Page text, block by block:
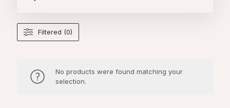
Filtered (0)
No products were found matching your
selection.